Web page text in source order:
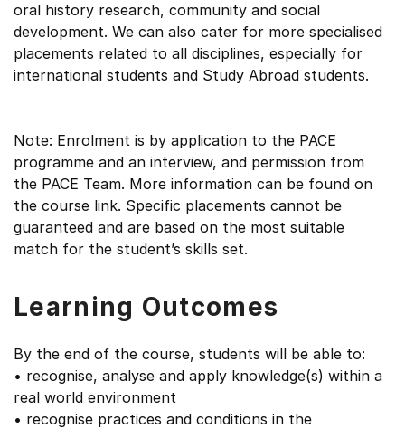
oral history research, community and social
development. We can also cater for more specialised
placements related to all disciplines, especially for
international students and Study Abroad students.
Note: Enrolment is by application to the PACE
programme and an interview, and permission from
the PACE Team. More information can be found on
the course link. Specific placements cannot be
guaranteed and are based on the most suitable
match for the student’s skills set.
Learning Outcomes
By the end of the course, students will be able to:
• recognise, analyse and apply knowledge(s) within a
real world environment
• recognise practices and conditions in the